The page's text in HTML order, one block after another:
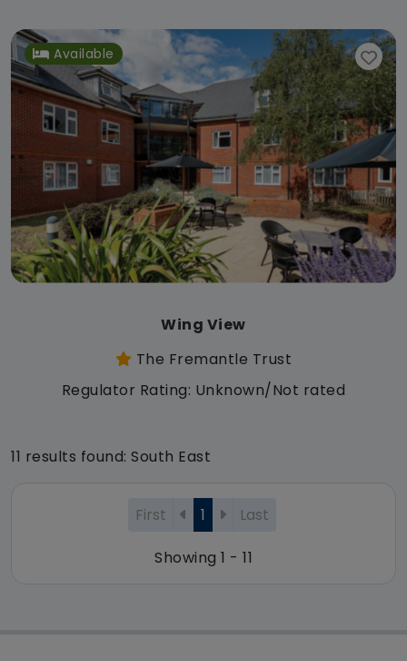
Available
Wing View
The Fremantle Trust
Regulator Rating: Unknown/Not rated
11 results found: South East
First 1 Last
Showing 1 - 11